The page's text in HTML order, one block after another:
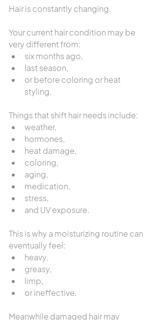
Hair is constantly changing.
Your current hair condition may be
very different from:
six months ago,
last season,
or before coloring or heat
styling.
Things that shift hair needs include:
weather,
hormones,
heat damage,
coloring,
aging,
medication,
stress,
and UV exposure.
This is why a moisturizing routine can
eventually feel:
heavy,
greasy,
limp,
or ineffective.
Meanwhile damaged hair may